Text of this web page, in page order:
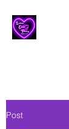
Post